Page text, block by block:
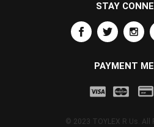
STAY
PAYMENT
© 2023 TOYLEX R Us. All